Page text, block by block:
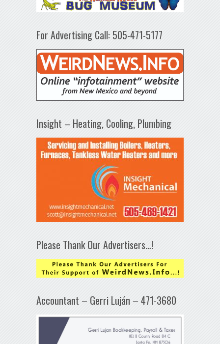
For Advertising Call: 505-471-5177
Insight – Heating, Cooling, Plumbing
Please Thank Our Advertisers…!
Accountant – Gerri Luján – 471-3680